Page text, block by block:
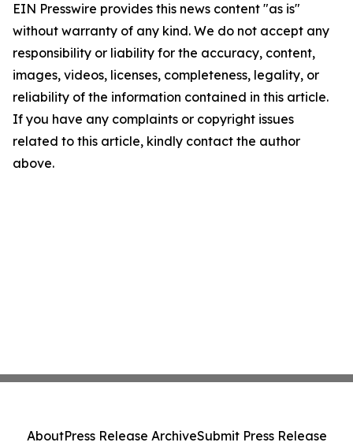
EIN Presswire provides this news content "as is"
without warranty of any kind. We do not accept any
responsibility or liability for the accuracy, content,
images, videos, licenses, completeness, legality, or
reliability of the information contained in this article.
If you have any complaints or copyright issues
related to this article, kindly contact the author
above.
AboutPress Release ArchiveSubmit Press Release